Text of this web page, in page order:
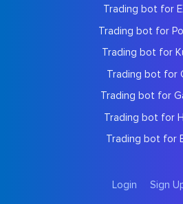
Trading bot for
Trading bot for
Trading bot for
Trading bot for
Trading bot for
Trading bot for
Trading bot for
Login Sign